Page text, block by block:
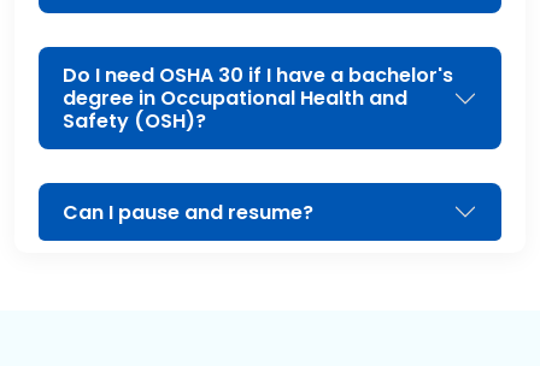
Do I need OSHA 30 if I have a bachelor's
degree in Occupational Health and
Safety (OSH)?
Can I pause and resume?